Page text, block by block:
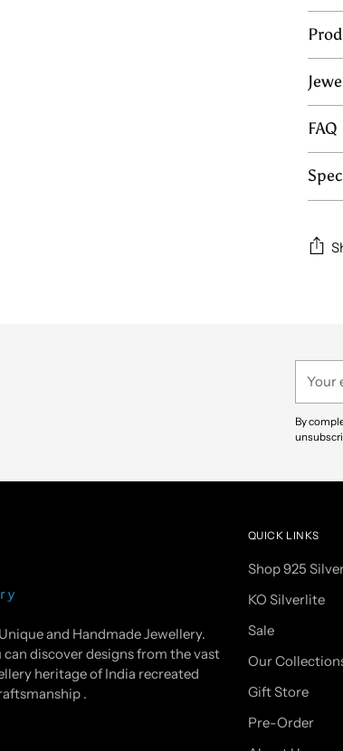
FAQ
cart
email
By
and Handmade Jewellery.
can discover designs from the vast
heritage of India recreated
.
QUICK LINKS
Shop 925
KO Silverlite
Sale
Our
Gift Store
Pre-Order